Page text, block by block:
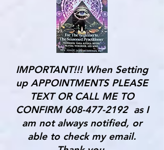
IMPORTANT!!! When Setting
up APPOINTMENTS PLEASE
TEXT OR CALL ME TO
CONFIRM 608-477-2192as I
am not always notified, or
able to check my email.